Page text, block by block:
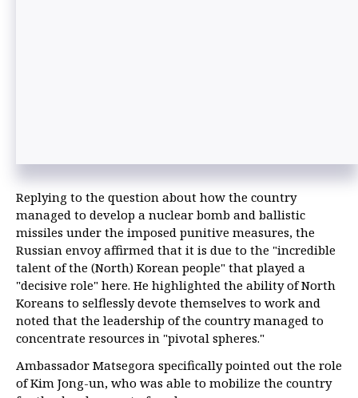
Replying to the question about how the country
managed to develop a nuclear bomb and ballistic
missiles under the imposed punitive measures, the
Russian envoy affirmed that it is due to the "incredible
talent of the (North) Korean people" that played a
"decisive role" here. He highlighted the ability of North
Koreans to selflessly devote themselves to work and
noted that the leadership of the country managed to
concentrate resources in "pivotal spheres."
Ambassador Matsegora specifically pointed out the role
of Kim Jong-un, who was able to mobilize the country